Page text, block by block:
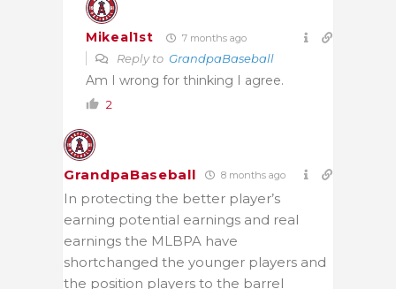
Mikeal1st 7 months ago
Reply to GrandpaBaseball
Am I wrong for thinking I agree.
2
GrandpaBaseball 8 months ago
In protecting the better player’s
earning potential earnings and real
earnings the MLBPA have
shortchanged the younger players and
the position players to the barrel